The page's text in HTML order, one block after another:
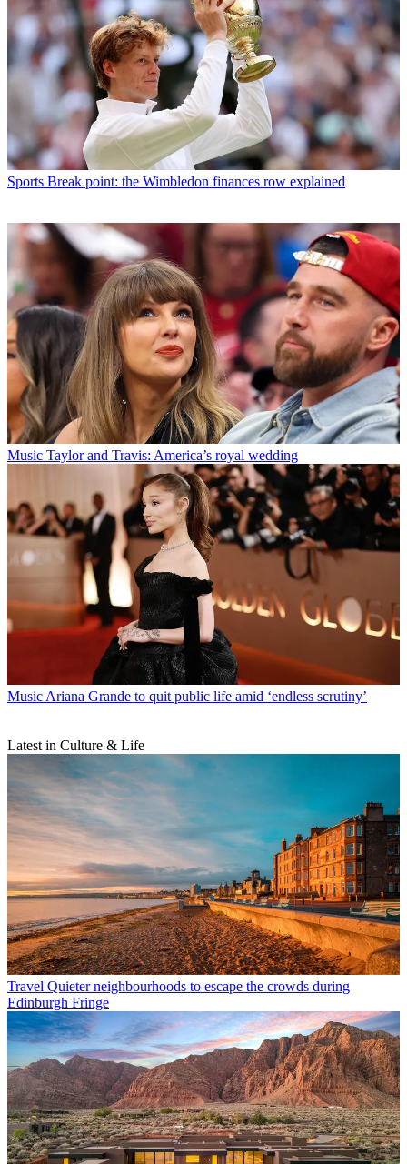
Sports Break point: the Wimbledon finances row explained
Music Taylor and Travis: America’s royal wedding
Music Ariana Grande to quit public life amid ‘endless scrutiny’
Latest in Culture & Life
Travel Quieter neighbourhoods to escape the crowds during
Edinburgh Fringe